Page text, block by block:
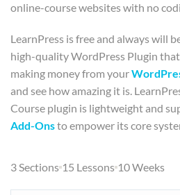
online-course websites with no
LearnPress is free and always will
high-quality WordPress Plugin
making money from your
and see how amazing it is.
Course plugin is lightweight and
Add-Onsto empower its core
3 Sections 15 Lessons 10 Weeks